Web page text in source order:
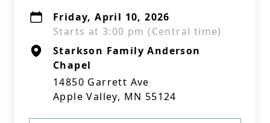
Friday, April 10, 2026
Starts at 3:00 pm (Central time)
Starkson Family Anderson
Chapel
14850 Garrett Ave
Apple Valley, MN 55124